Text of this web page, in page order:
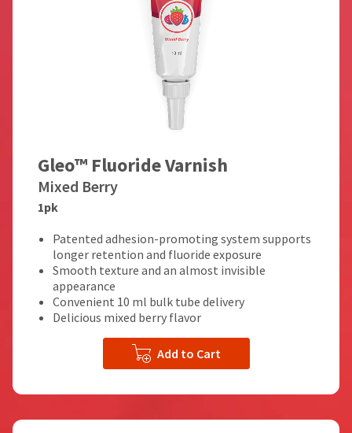
Gleo™ Fluoride Varnish
Mixed Berry
1pk
Patented adhesion-promoting system supports
longer retention and fluoride exposure
Smooth texture and an almost invisible
appearance
Convenient 10 ml bulk tube delivery
Delicious mixed berry flavor
Add to Cart